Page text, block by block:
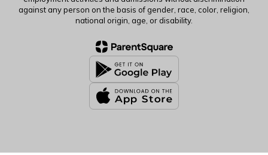
against any person on the basis of gender, race, color, religion,
national origin, age, or disability.